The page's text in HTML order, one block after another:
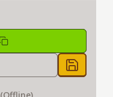
Save to